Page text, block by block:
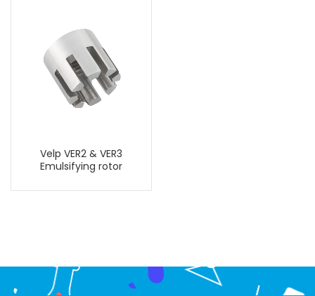
Velp VER2 & VER3
Emulsifying rotor